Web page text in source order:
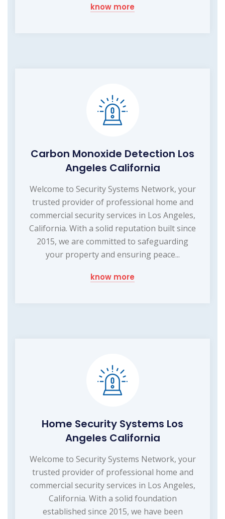
know more
Carbon Monoxide Detection Los
Angeles California
Welcome to Security Systems Network, your
trusted provider of professional home and
commercial security services in Los Angeles,
California. With a solid reputation built since
2015, we are committed to safeguarding
your property and ensuring peace...
know more
Home Security Systems Los
Angeles California
Welcome to Security Systems Network, your
trusted provider of professional home and
commercial security services in Los Angeles,
California. With a solid foundation
established since 2015, we have been